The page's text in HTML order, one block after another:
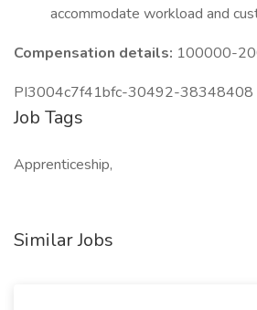
accommodate workload and
Compensation details: 100000-
PI3004c7f41bfc-30492-38348408
Job Tags
Apprenticeship,
Similar Jobs